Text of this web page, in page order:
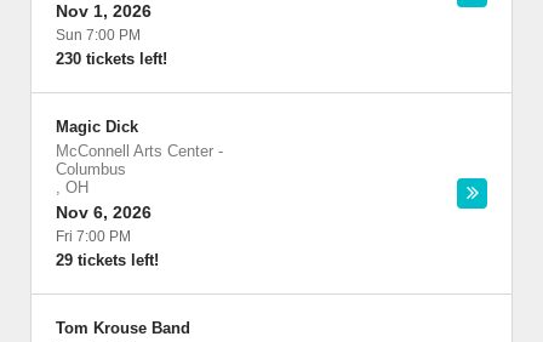
Nov 1, 2026
Sun 7:00 PM
230 tickets left!
Magic Dick
McConnell Arts Center -
Columbus
, OH
Nov 6, 2026
Fri 7:00 PM
29 tickets left!
Tom Krouse Band